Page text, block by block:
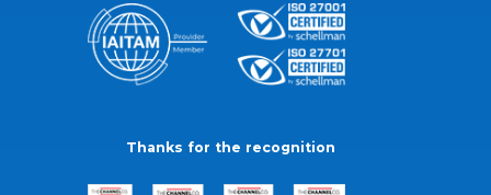
Thanks for the recognition